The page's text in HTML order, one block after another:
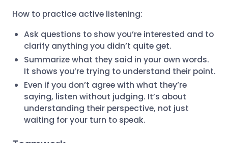
How to practice active listening:
Ask questions to show you’re interested and to
clarify anything you didn’t quite get.
Summarize what they said in your own words.
It shows you’re trying to understand their point.
Even if you don’t agree with what they’re
saying, listen without judging. It’s about
understanding their perspective, not just
waiting for your turn to speak.